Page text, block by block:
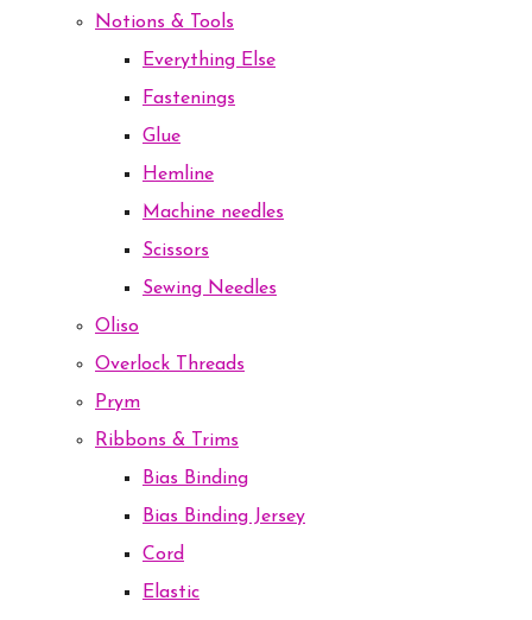
Notions & Tools
Everything Else
Fastenings
Glue
Hemline
Machine needles
Scissors
Sewing Needles
Oliso
Overlock Threads
Prym
Ribbons & Trims
Bias Binding
Bias Binding Jersey
Cord
Elastic